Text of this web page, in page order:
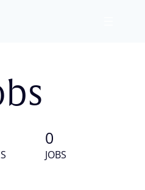
0
JOBS